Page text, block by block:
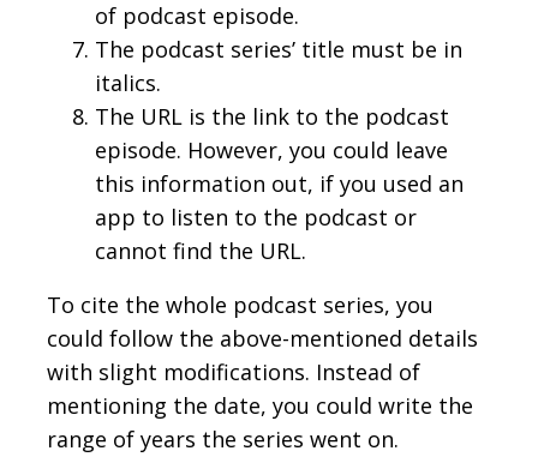
of podcast episode.
The podcast series’ title must be in
italics.
The URL is the link to the podcast
episode. However, you could leave
this information out, if you used an
app to listen to the podcast or
cannot find the URL.
To cite the whole podcast series, you
could follow the above-mentioned details
with slight modifications. Instead of
mentioning the date, you could write the
range of years the series went on.